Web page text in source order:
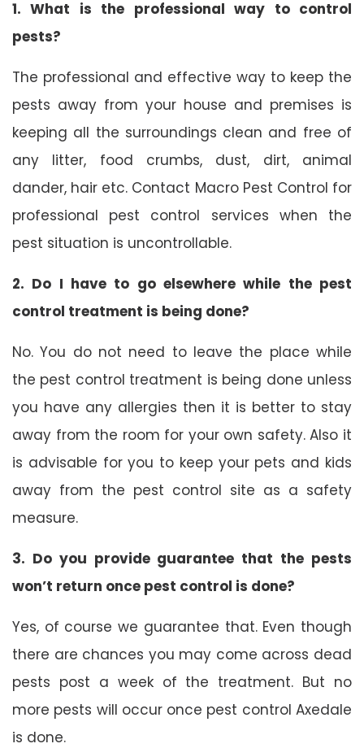
1. What is the professional way to control
pests?
The professional and effective way to keep the
pests away from your house and premises is
keeping all the surroundings clean and free of
any litter, food crumbs, dust, dirt, animal
dander, hair etc. Contact Macro Pest Control for
professional pest control services when the
pest situation is uncontrollable.
2. Do I have to go elsewhere while the pest
control treatment is being done?
No. You do not need to leave the place while
the pest control treatment is being done unless
you have any allergies then it is better to stay
away from the room for your own safety. Also it
is advisable for you to keep your pets and kids
away from the pest control site as a safety
measure.
3. Do you provide guarantee that the pests
won’t return once pest control is done?
Yes, of course we guarantee that. Even though
there are chances you may come across dead
pests post a week of the treatment. But no
more pests will occur once pest control Axedale
is done.